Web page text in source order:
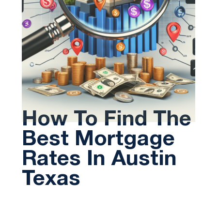
How To Find The
Best Mortgage
Rates In Austin
Texas